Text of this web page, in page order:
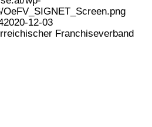
2020-12-03
Franchiseverband